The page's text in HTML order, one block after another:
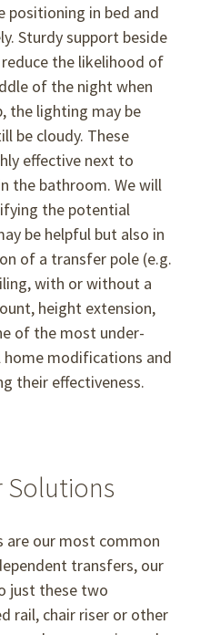
positioning in bed and
Sturdy support beside
the likelihood of
of the night when
the lighting may be
be cloudy. These
effective next to
the bathroom. We will
the potential
be helpful but also in
of a transfer pole (e.g.
with or without a
height extension,
of the most under-
modifications and
their effectiveness.
Solutions
are our most common
transfers, our
just these two
rail, chair riser or other